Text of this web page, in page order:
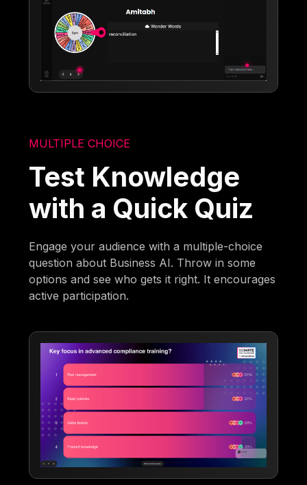
MULTIPLE CHOICE
Test Knowledge
with a Quick Quiz
Engage your audience with a multiple-choice
question about Business AI. Throw in some
options and see who gets it right. It encourages
active participation.